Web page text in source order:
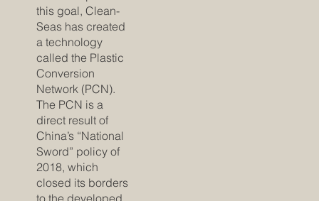
this goal, Clean-
Seas has created
a technology
called the Plastic
Conversion
Network (PCN).
The PCN is a
direct result of
China’s “National
Sword” policy of
2018, which
closed its borders
to the developed